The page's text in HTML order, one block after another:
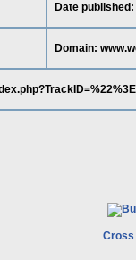
Date
Domain:
Cross